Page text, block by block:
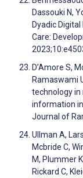
Dassouki N,
Dyadic
Care:
D’Amore S,
Ramaswami
technology
information
Journal of
Ullman A,
Mcbride C,
M, Plummer
Rickard C,